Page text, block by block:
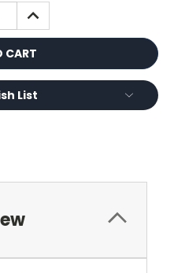
INCREASE
QUANTITY:
List